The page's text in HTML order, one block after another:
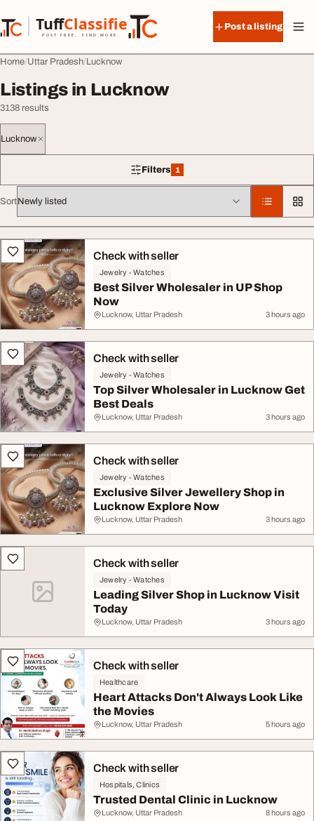
TuffClassified
POST FREE. FIND MORE.
TuffClassified
Post a listing
Home Uttar Pradesh Lucknow
Listings in Lucknow
3138 results
Lucknow
Filters 1
1 filter applied
Sort
All listingsCheck with seller
Jewelry - Watches
Best Silver Wholesaler in UP Shop
Now
Lucknow, Uttar Pradesh 3 hours ago
Check with seller
Jewelry - Watches
Top Silver Wholesaler in Lucknow Get
Best Deals
Lucknow, Uttar Pradesh 3 hours ago
Check with seller
Jewelry - Watches
Exclusive Silver Jewellery Shop in
Lucknow Explore Now
Lucknow, Uttar Pradesh 3 hours ago
Check with seller
Jewelry - Watches
Leading Silver Shop in Lucknow Visit
Today
Lucknow, Uttar Pradesh 3 hours ago
Check with seller
Healthcare
Heart Attacks Don't Always Look Like
the Movies
Lucknow, Uttar Pradesh 5 hours ago
Check with seller
Hospitals, Clinics
Trusted Dental Clinic in Lucknow
Lucknow, Uttar Pradesh 8 hours ago